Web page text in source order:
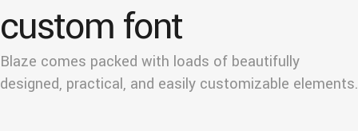
custom font
Blaze comes packed with loads of beautifully
designed, practical, and easily customizable elements.